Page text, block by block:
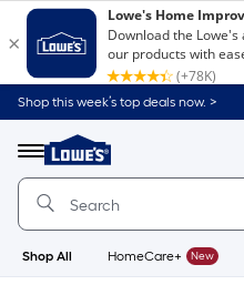
Shop this week’s top deals now. >
Menu
Link
to
Home
Home
Page
Shop All HomeCare+ New